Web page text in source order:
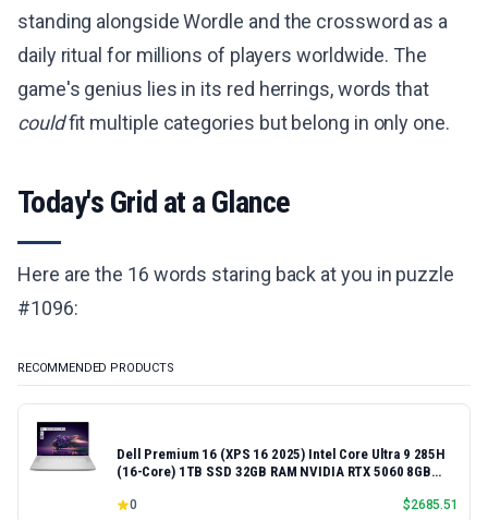
standing alongside Wordle and the crossword as a
daily ritual for millions of players worldwide. The
game's genius lies in its red herrings, words that
couldfit multiple categories but belong in only one.
Today's Grid at a Glance
Here are the 16 words staring back at you in puzzle
#1096:
RECOMMENDED PRODUCTS
Dell Premium 16 (XPS 16 2025) Intel Core Ultra 9 285H
(16-Core) 1TB SSD 32GB RAM NVIDIA RTX 5060 8GB
0 $2685.51